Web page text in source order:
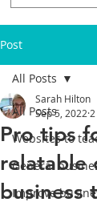
Post
All Posts
Websites to
General
Improve
All Posts
Pro tips
relatable
business
Sarah Hilton
Sep 5, 2022